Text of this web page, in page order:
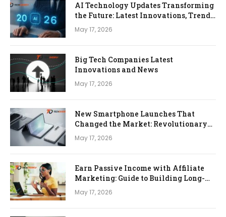
AI Technology Updates Transforming
the Future: Latest Innovations, Trends,
and Impact in 2026
May 17, 2026
Big Tech Companies Latest
Innovations and News
May 17, 2026
New Smartphone Launches That
Changed the Market: Revolutionary
Devices That Redefined Mobile
Technology
May 17, 2026
Earn Passive Income with Affiliate
Marketing: Guide to Building Long-
Term Online Income
May 17, 2026